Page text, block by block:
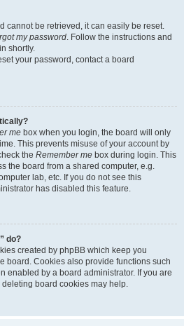
cannot be retrieved, it can easily be reset.
my password. Follow the instructions and
shortly.
your password, contact a board
me box when you login, the board will only
This prevents misuse of your account by
the Remember me box during login. This
the board from a shared computer, e.g.
lab, etc. If you do not see this
has disabled this feature.
do?
created by phpBB which keep you
board. Cookies also provide functions such
enabled by a board administrator. If you are
board cookies may help.